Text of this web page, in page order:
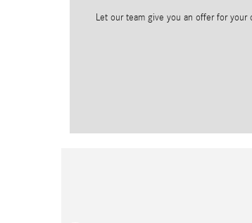
Let our team give you an offer for